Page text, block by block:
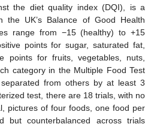
the diet quality index (DQI), is a
the UK’s Balance of Good Health
range from −15 (healthy) to +15
points for sugar, saturated fat,
points for fruits, vegetables, nuts,
category in the Multiple Food Test
from others by at least 3
test, there are 18 trials, with no
pictures of four foods, one food per
but counterbalanced across trials